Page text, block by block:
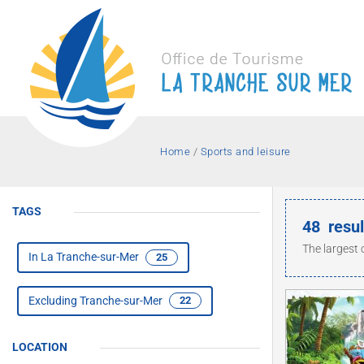
Family
holidays
Jump
in
some
Activities
Holiday
Associations
and
sur
Home / Sports and leisure
LOCATION
TAGS
In La Tranche-sur-Mer 25
Excluding Tranche-sur-Mer 22
48
The largest